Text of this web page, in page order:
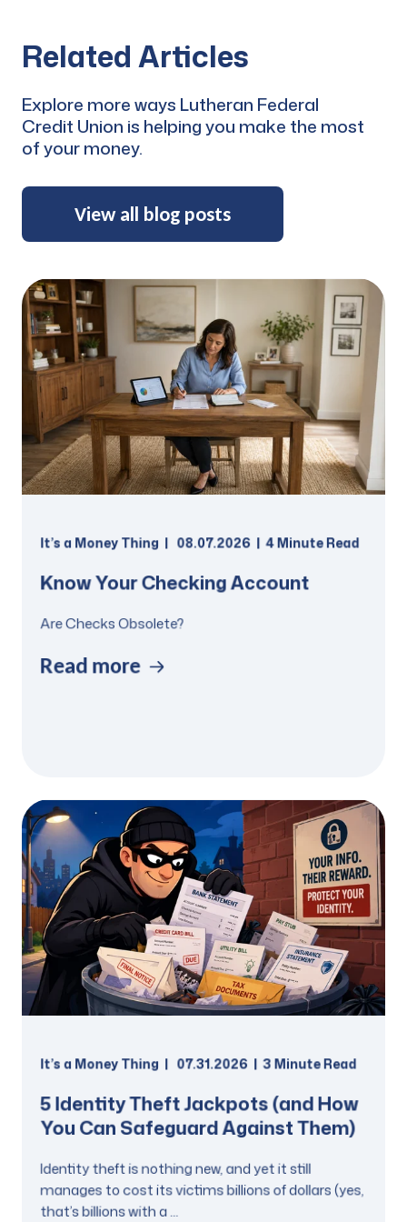
Related Articles
Explore more ways Lutheran Federal
Credit Union is helping you make the most
of your money.
View all blog posts
It’s a Money Thing 08.07.2026 4 Minute Read
Know Your Checking Account
Are Checks Obsolete?
Read more
It’s a Money Thing 07.31.2026 3 Minute Read
5 Identity Theft Jackpots (and How
You Can Safeguard Against Them)
Identity theft is nothing new, and yet it still
manages to cost its victims billions of dollars (yes,
that’s billions with a ...